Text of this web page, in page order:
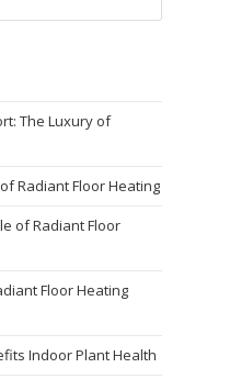
The Luxury of
Radiant Floor Heating
of Radiant Floor
Floor Heating
Indoor Plant Health